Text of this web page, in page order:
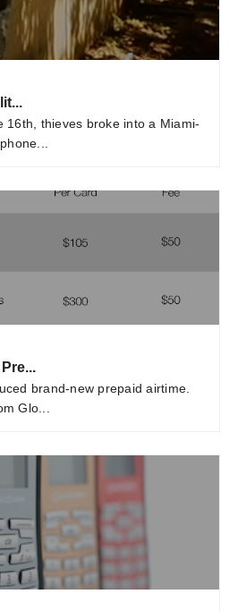
16th, thieves broke into a Miami-
brand-new prepaid airtime.
Glo...